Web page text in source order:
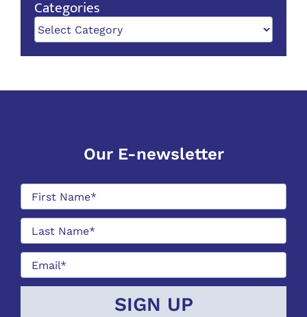
Categories
Categories
Our E-newsletter